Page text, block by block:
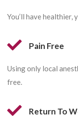
You’ll have
Pain Free
Using only local
free.
Return To